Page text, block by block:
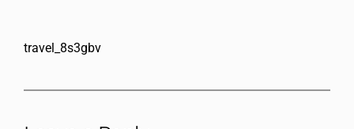
travel_8s3gbv